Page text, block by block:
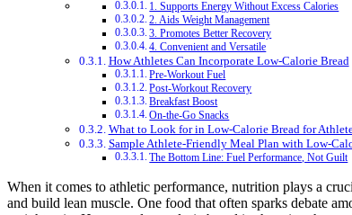
1. Supports Energy Without Excess Calories
2. Aids Weight Management
3. Promotes Better Recovery
4. Convenient and Versatile
How Athletes Can Incorporate Low-Calorie Bread
Pre-Workout Fuel
Post-Workout Recovery
Breakfast Boost
On-the-Go Snacks
What to Look for in Low-Calorie Bread for
Sample Athlete-Friendly Meal Plan with Low-
The Bottom Line: Fuel Performance, Not Guilt
When it comes to athletic performance, nutrition plays a
and build lean muscle. One food that often sparks debate